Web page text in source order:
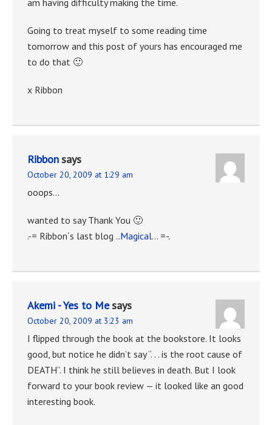
Going to treat myself to some reading time
tomorrow and this post of yours has encouraged me
to do that 🙂
x Ribbon
Ribbonsays
October 20, 2009 at 1:29 am
ooops…
wanted to say Thank You 🙂
.-= Ribbon´s last blog ..Magical… =-.
Akemi - Yes to Mesays
October 20, 2009 at 3:23 am
I flipped through the book at the bookstore. It looks
good, but notice he didn’t say “. . . is the root cause of
DEATH”. I think he still believes in death. But I look
forward to your book review — it looked like an good
interesting book.